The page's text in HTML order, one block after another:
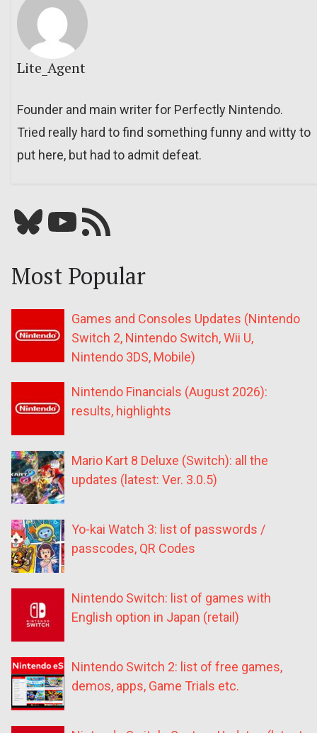
Lite_Agent
Founder and main writer for Perfectly Nintendo.
Tried really hard to find something funny and witty to
put here, but had to admit defeat.
Bluesky YouTube Our RSS feed
Most Popular
Games and Consoles Updates (Nintendo
Switch 2, Nintendo Switch, Wii U,
Nintendo 3DS, Mobile)
Nintendo Financials (August 2026):
results, highlights
Mario Kart 8 Deluxe (Switch): all the
updates (latest: Ver. 3.0.5)
Yo-kai Watch 3: list of passwords /
passcodes, QR Codes
Nintendo Switch: list of games with
English option in Japan (retail)
Nintendo Switch 2: list of free games,
demos, apps, Game Trials etc.